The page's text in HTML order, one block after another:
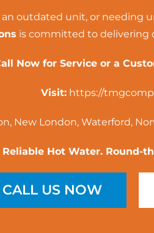
outdated unit, or needing
is committed to delivering
Now for Service or a
Visit: https://
, New London, Waterford,
Hot Water. Round-
CALL US NOW